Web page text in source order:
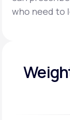
who need to